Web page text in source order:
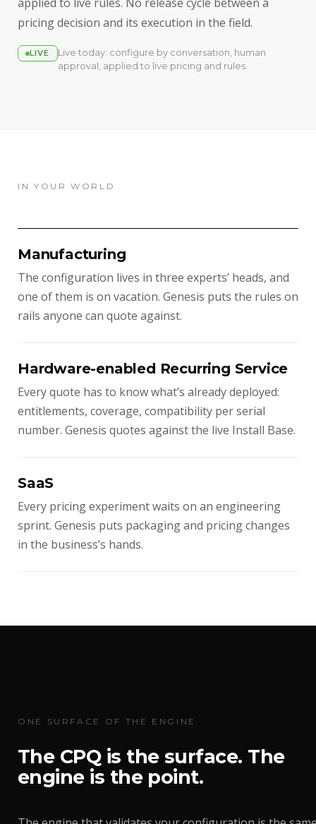
pricing decision and its execution in the field.
LIVE
Live today: configure by conversation, human
approval, applied to live pricing and rules.
IN YOUR WORLD
Manufacturing
The configuration lives in three experts’ heads, and
one of them is on vacation. Genesis puts the rules on
rails anyone can quote against.
Hardware-enabled Recurring Service
Every quote has to know what’s already deployed:
entitlements, coverage, compatibility per serial
number. Genesis quotes against the live Install Base.
SaaS
Every pricing experiment waits on an engineering
sprint. Genesis puts packaging and pricing changes
in the business’s hands.
ONE SURFACE OF THE ENGINE
The CPQ is the surface. The
engine is the point.